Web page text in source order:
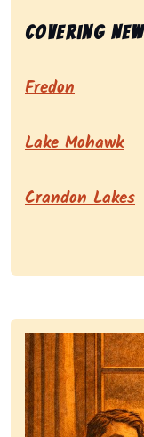
Covering
Fredon
Lake Mohawk
Crandon Lakes